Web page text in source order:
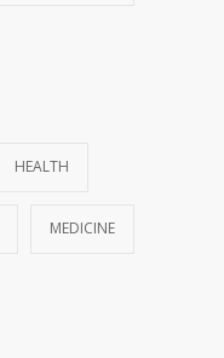
HEALTH
MEDICINE